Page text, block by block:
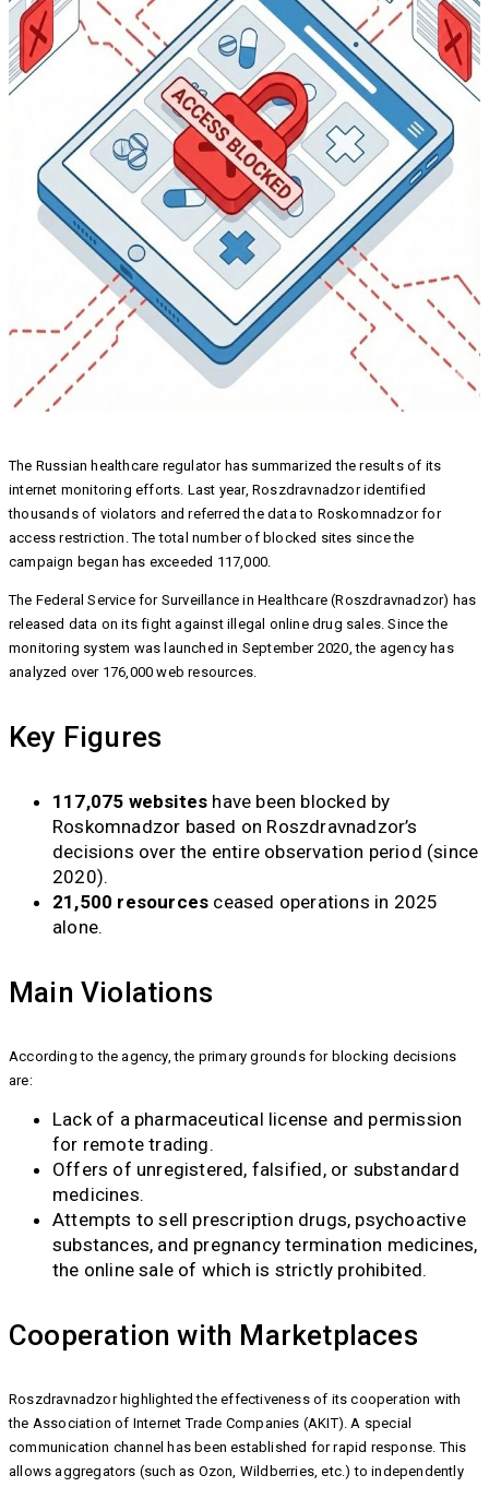
The Russian healthcare regulator has summarized the results of its
internet monitoring efforts. Last year, Roszdravnadzor identified
thousands of violators and referred the data to Roskomnadzor for
access restriction. The total number of blocked sites since the
campaign began has exceeded 117,000.
The Federal Service for Surveillance in Healthcare (Roszdravnadzor) has
released data on its fight against illegal online drug sales. Since the
monitoring system was launched in September 2020, the agency has
analyzed over 176,000 web resources.
Key Figures
117,075 websites have been blocked by
Roskomnadzor based on Roszdravnadzor’s
decisions over the entire observation period (since
2020).
21,500 resources ceased operations in 2025
alone.
Main Violations
According to the agency, the primary grounds for blocking decisions
are:
Lack of a pharmaceutical license and permission
for remote trading.
Offers of unregistered, falsified, or substandard
medicines.
Attempts to sell prescription drugs, psychoactive
substances, and pregnancy termination medicines,
the online sale of which is strictly prohibited.
Cooperation with Marketplaces
Roszdravnadzor highlighted the effectiveness of its cooperation with
the Association of Internet Trade Companies (AKIT). A special
communication channel has been established for rapid response. This
allows aggregators (such as Ozon, Wildberries, etc.) to independently